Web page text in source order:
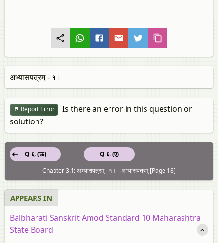
अभ्यासपत्र​म् - १।
Report Error
Is there an error in this question or
solution?
Q ६. (ए)
Q ६. (ऊ)
Chapter 3.1: अभ्यासपत्रम् - १। - अभ्यासपत्रम् [Page 18]
APPEARS IN
Balbharati Sanskrit Amod Standard 10 Maharashtra
State Board